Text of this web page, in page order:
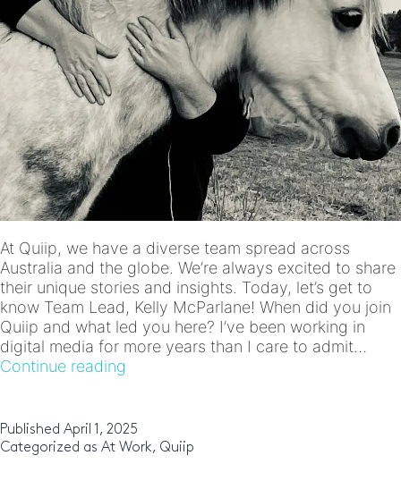
At Quiip, we have a diverse team spread across
Australia and the globe. We’re always excited to share
their unique stories and insights. Today, let’s get to
know Team Lead, Kelly McParlane! When did you join
Quiip and what led you here? I’ve been working in
digital media for more years than I care to admit…
Continue reading
Kelly
Published April 1, 2025
Categorized as At Work, Quiip